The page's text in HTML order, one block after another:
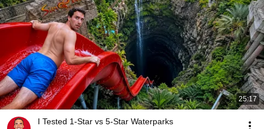
25:17
I Tested 1-Star vs 5-Star Waterparks